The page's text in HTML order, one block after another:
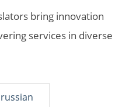
bring innovation
services in diverse